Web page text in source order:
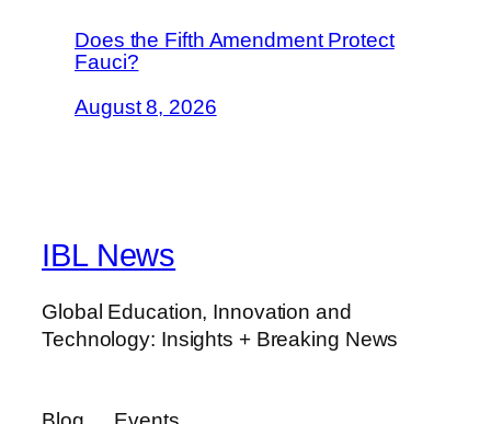
Does the Fifth Amendment Protect
Fauci?
August 8, 2026
IBL News
Global Education, Innovation and
Technology: Insights + Breaking News